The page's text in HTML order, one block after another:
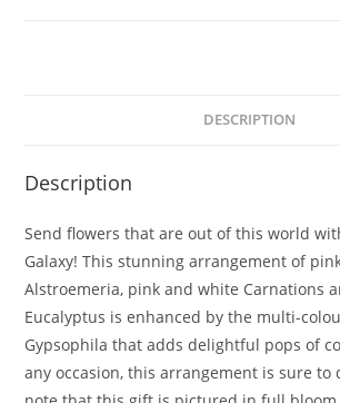
DESCRIPTION
Description
Send flowers that are out of this world
Galaxy! This stunning arrangement of
Alstroemeria, pink and white Carnations
Eucalyptus is enhanced by the multi-
Gypsophila that adds delightful pops of
any occasion, this arrangement is sure to